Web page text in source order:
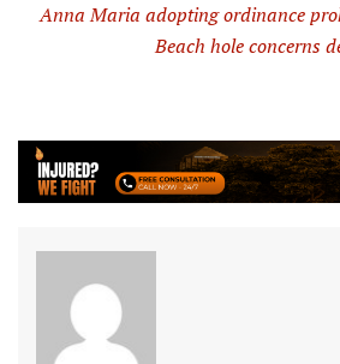
Anna Maria adopting ordinance
Beach hole concerns